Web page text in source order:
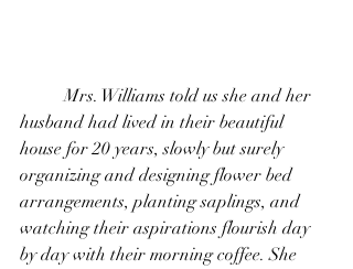
	Mrs. Williams told us she and her
husband had lived in their beautiful
house for 20 years, slowly but surely
organizing and designing flower bed
arrangements, planting saplings, and
watching their aspirations flourish day
by day with their morning coffee. She